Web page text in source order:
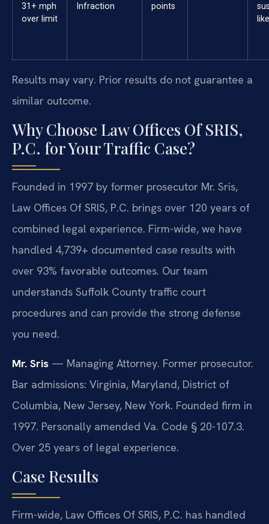
31+ mph
over limit
Infraction
points
Results may vary. Prior results do not guarantee a
similar outcome.
Why Choose Law Offices Of SRIS,
P.C. for Your Traffic Case?
Founded in 1997 by former prosecutor Mr. Sris,
Law Offices Of SRIS, P.C. brings over 120 years of
combined legal experience. Firm-wide, we have
handled 4,739+ documented case results with
over 93% favorable outcomes. Our team
understands Suffolk County traffic court
procedures and can provide the strong defense
you need.
Mr. Sris — Managing Attorney. Former prosecutor.
Bar admissions: Virginia, Maryland, District of
Columbia, New Jersey, New York. Founded firm in
1997. Personally amended Va. Code § 20-107.3.
Over 25 years of legal experience.
Case Results
Firm-wide, Law Offices Of SRIS, P.C. has handled